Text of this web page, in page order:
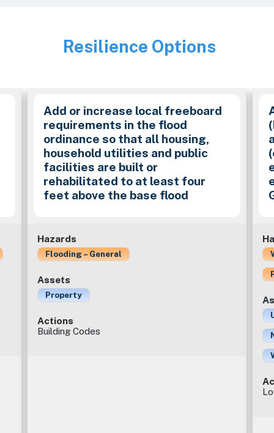
Image
Resilience Options
Add or increase local freeboard
requirements in the flood
ordinance so that all housing,
household utilities and public
facilities are built or
rehabilitated to at least four
feet above the base flood
Hazards
Flooding – General
Assets
Property
Actions
Building Codes